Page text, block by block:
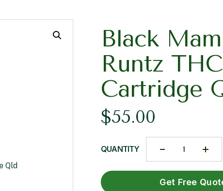
Black
Runtz
Cartridge
$55.00
QUANTITY
Get Free